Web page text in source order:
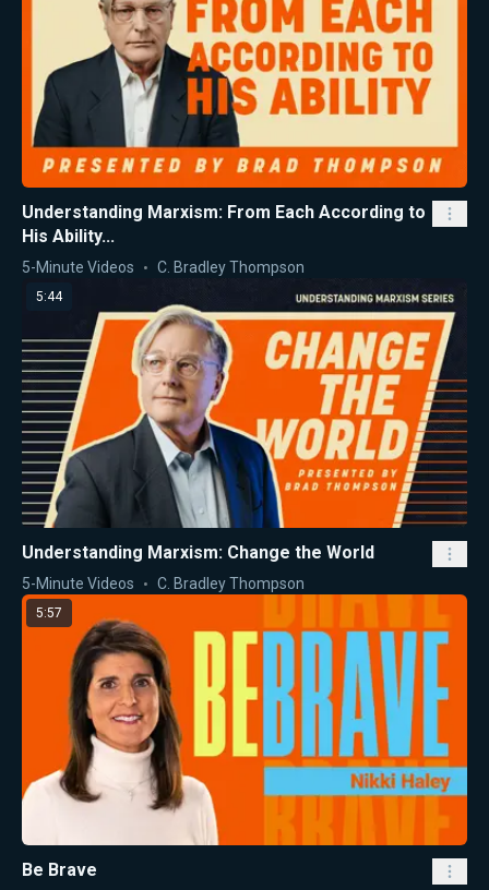
Understanding Marxism: From Each According to
His Ability...
5-Minute Videos C. Bradley Thompson
5:44
Understanding Marxism: Change the World
5-Minute Videos C. Bradley Thompson
5:57
Be Brave